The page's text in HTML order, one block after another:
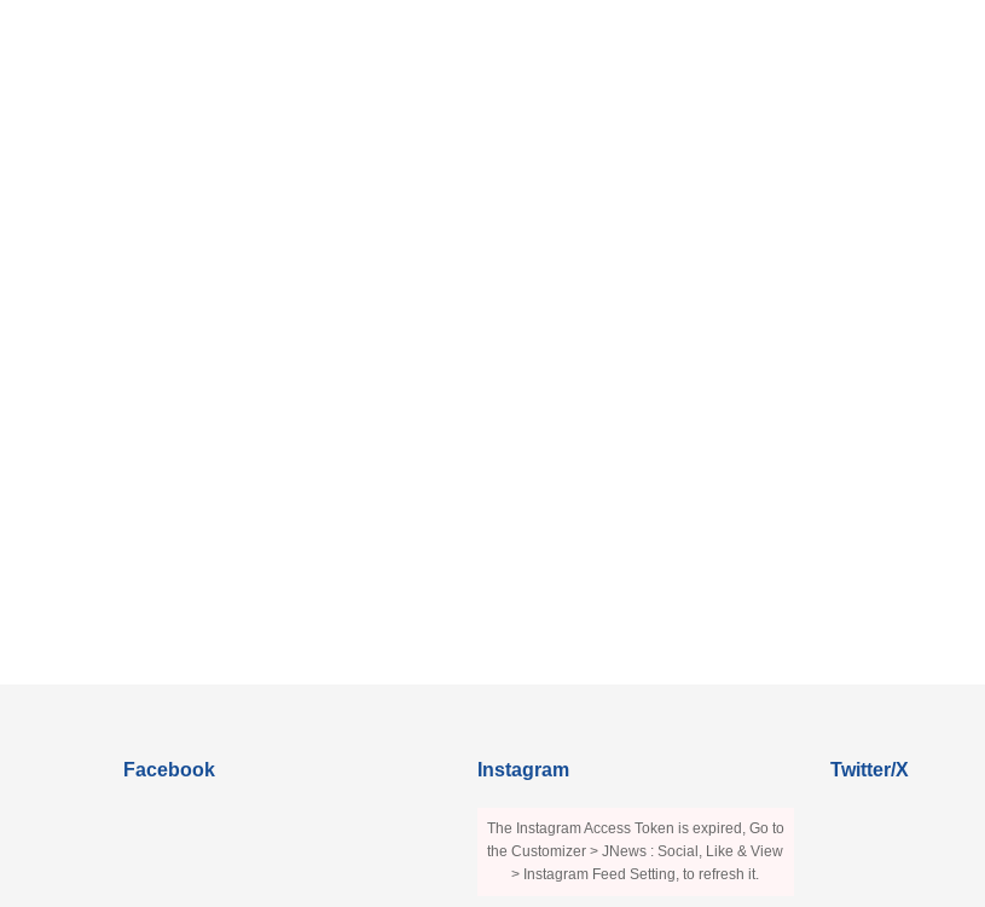
Facebook Instagram
The Instagram Access Token is expired, Go to
the Customizer > JNews : Social, Like & View
> Instagram Feed Setting, to refresh it.
Twitter/X